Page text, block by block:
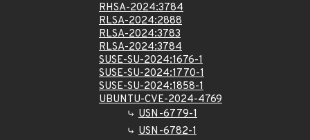
RHSA-2024:3784
RLSA-2024:2888
RLSA-2024:3783
RLSA-2024:3784
SUSE-SU-2024:1676-1
SUSE-SU-2024:1770-1
SUSE-SU-2024:1858-1
UBUNTU-CVE-2024-4769
USN-6779-1
USN-6782-1